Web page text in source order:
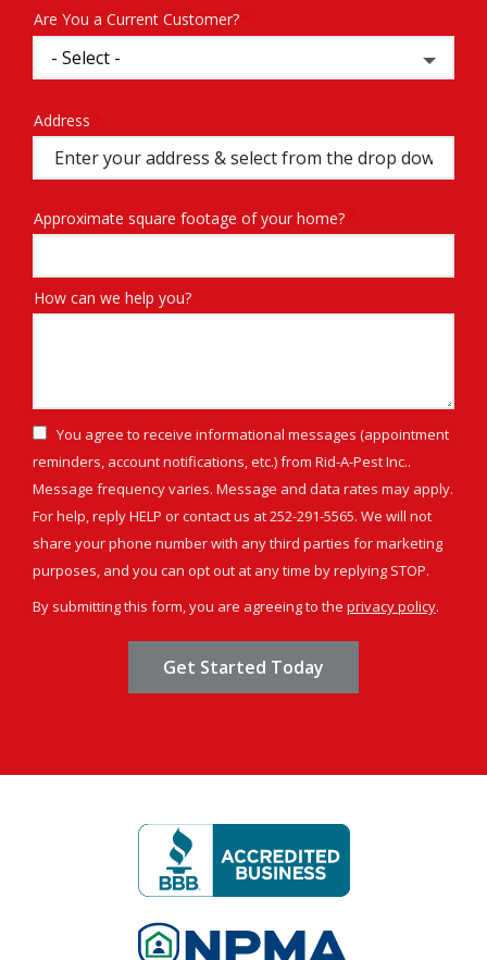
Are You a Current Customer?
Address
(autocomplete)
Address
Approximate square footage of your home?
How can we help you?
You agree to receive informational messages (appointment
reminders, account notifications, etc.) from Rid-A-Pest Inc..
Message frequency varies. Message and data rates may apply.
For help, reply HELP or contact us at 252-291-5565. We will not
share your phone number with any third parties for marketing
purposes, and you can opt out at any time by replying STOP.
-
By submitting this form, you are agreeing to the privacy policy.
Image
Image